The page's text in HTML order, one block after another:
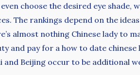
choose the desired eye shade,
The rankings depend on the
almost nothing Chinese lady to
and pay for a how to date
Beijing occur to be additional